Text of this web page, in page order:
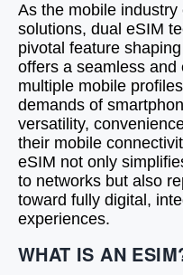
As the mobile industry
solutions, dual eSIM
pivotal feature
offers a seamless
multiple mobile
demands of
versatility,
their mobile
eSIM not only
to networks but also
toward fully digital,
experiences.
WHAT IS AN